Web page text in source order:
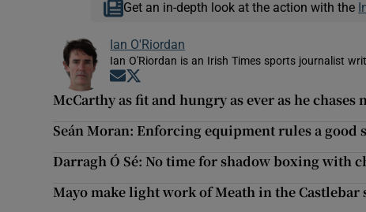
Get an in-depth look at the action with the
Ian O'Riordan
Ian O'Riordan is an Irish Times sports journalist
Opens in new window
McCarthy as fit and hungry as ever as he
Seán Moran: Enforcing equipment rules a
Darragh Ó Sé: No time for shadow boxing with
Mayo make light work of Meath in the Castlebar